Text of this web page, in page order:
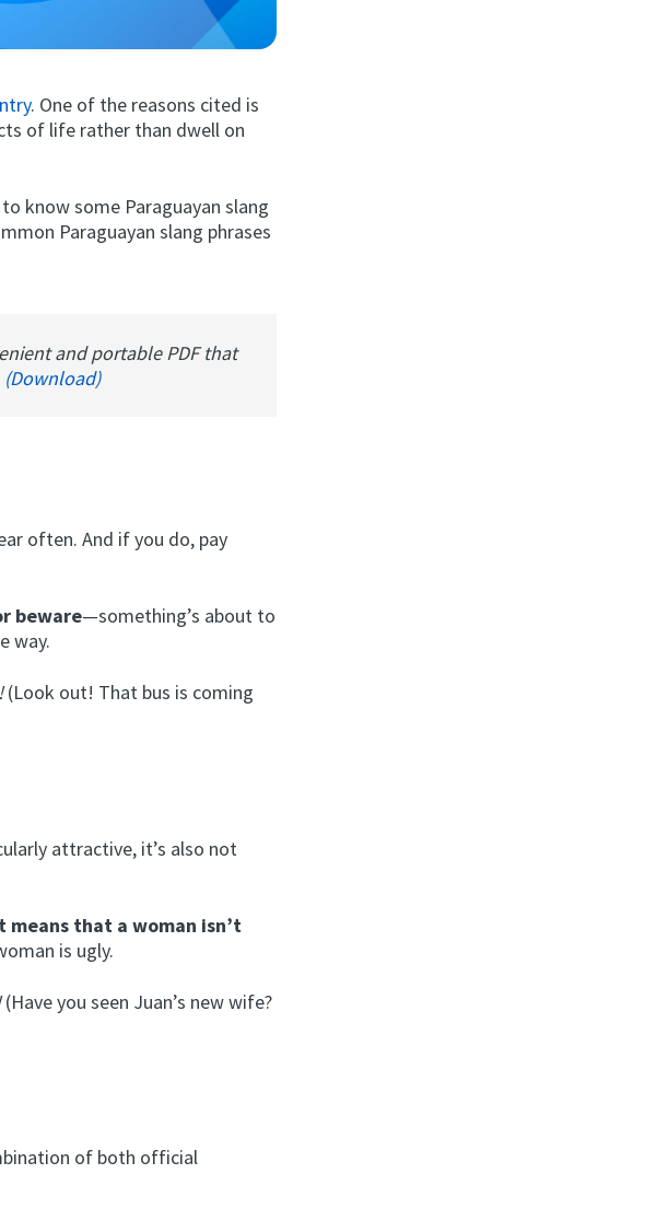
. One of the reasons cited is
of life rather than dwell on
know some Paraguayan slang
Paraguayan slang phrases
and portable PDF that
(Download)
often. And if you do, pay
beware—something’s about to
way.
(Look out! That bus is coming
attractive, it’s also not
means that a woman isn’t
is ugly.
(Have you seen Juan’s new wife?
of both official